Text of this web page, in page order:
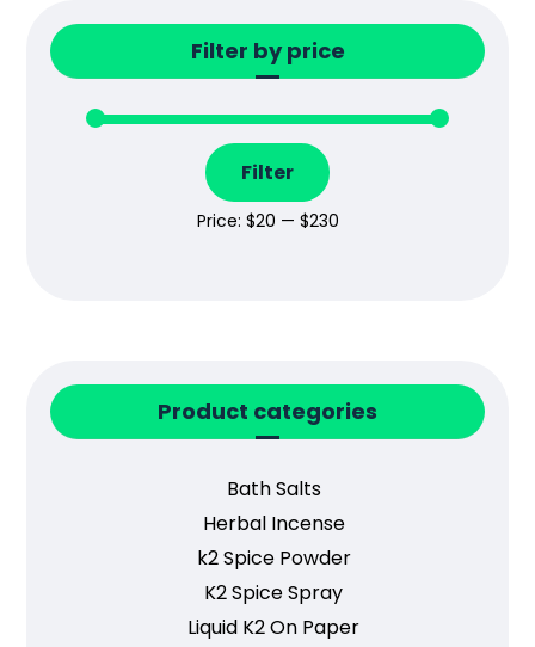
Filter by price
Filter
Price: $20 — $230
Product categories
Bath Salts
Herbal Incense
k2 Spice Powder
K2 Spice Spray
Liquid K2 On Paper